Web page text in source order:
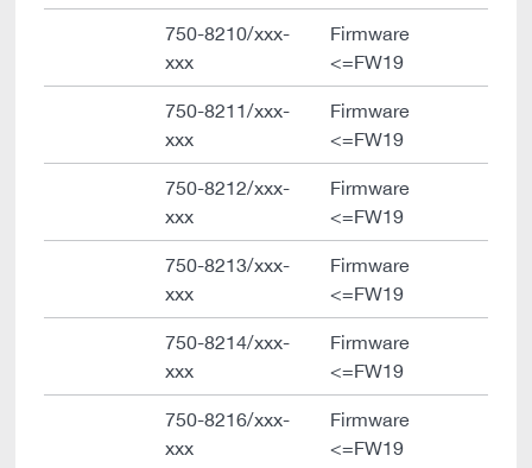
750-8210/xxx-
xxx
Firmware
<=FW19
750-8211/xxx-
xxx
Firmware
<=FW19
750-8212/xxx-
xxx
Firmware
<=FW19
750-8213/xxx-
xxx
Firmware
<=FW19
750-8214/xxx-
xxx
Firmware
<=FW19
750-8216/xxx-
xxx
Firmware
<=FW19